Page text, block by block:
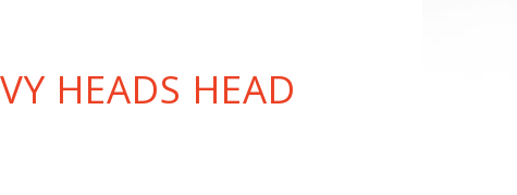
HEADS HEAD